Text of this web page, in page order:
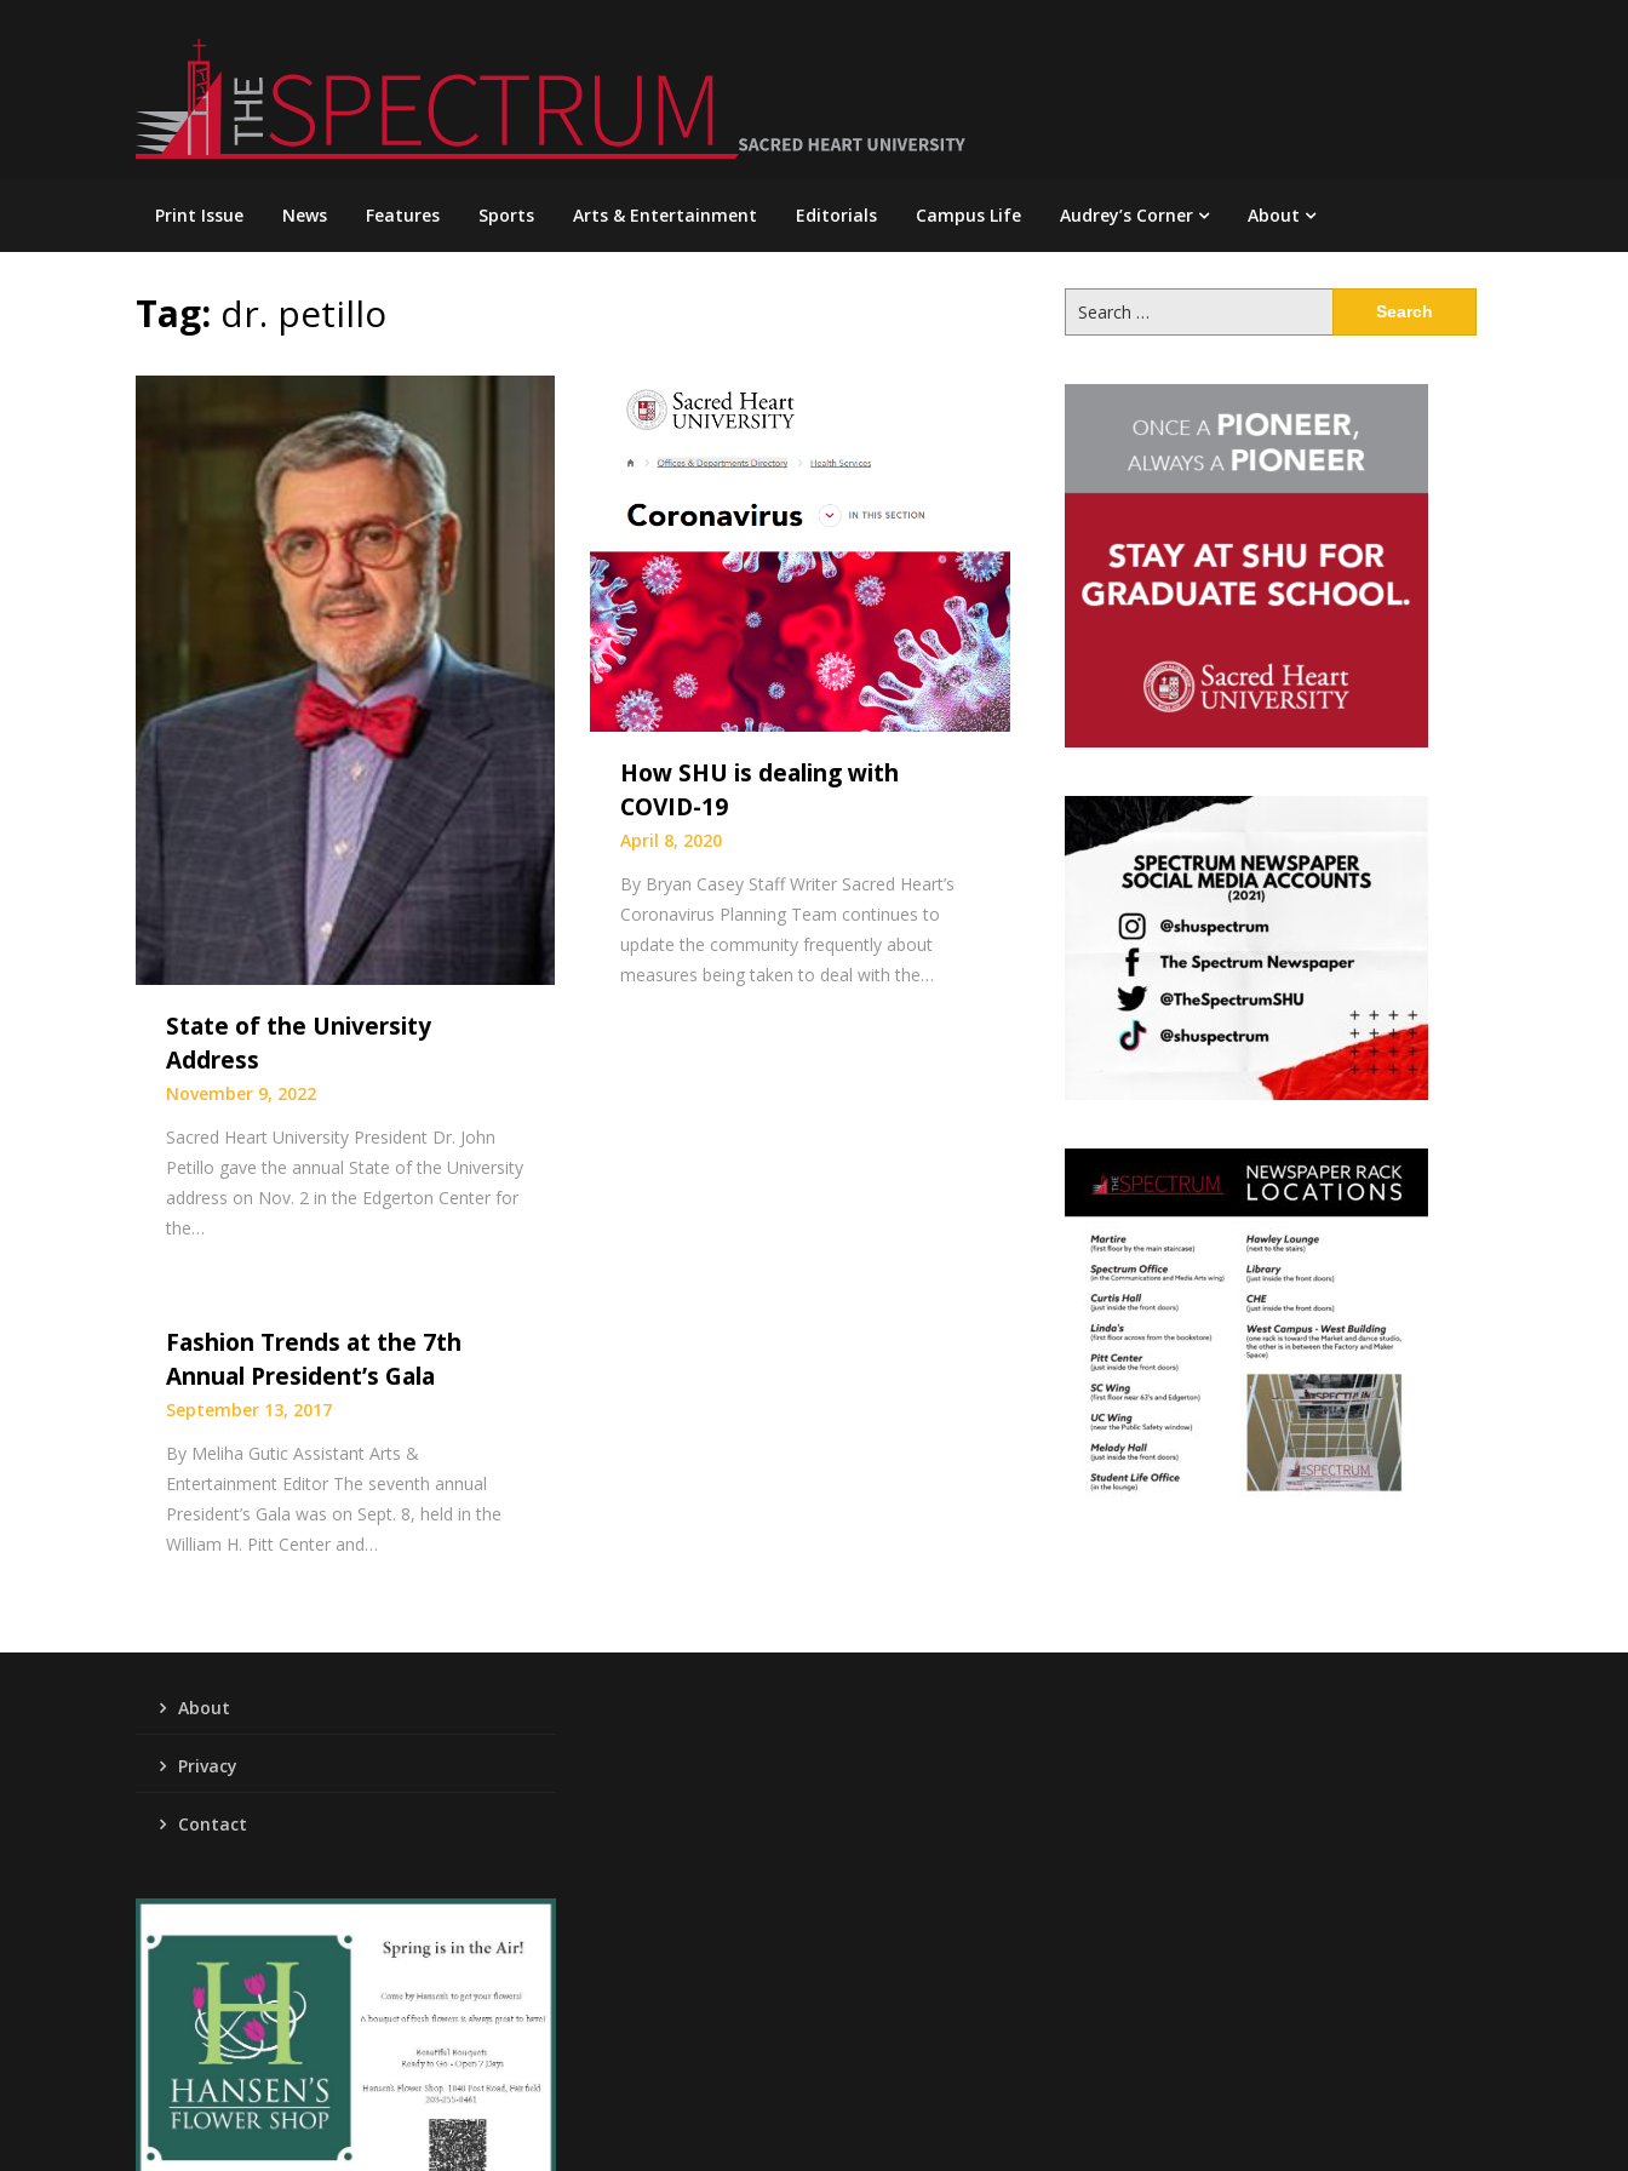
Print Issue News Features Sports Arts & Entertainment Editorials Campus Life Audrey’s Corner About
Tag: dr. petillo
State of the University
Address
November 9, 2022
Sacred Heart University President Dr. John
Petillo gave the annual State of the University
address on Nov. 2 in the Edgerton Center for
the…
How SHU is dealing with
COVID-19
April 8, 2020
By Bryan Casey Staff Writer Sacred Heart’s
Coronavirus Planning Team continues to
update the community frequently about
measures being taken to deal with the…
Fashion Trends at the 7th
Annual President’s Gala
September 13, 2017
By Meliha Gutic Assistant Arts &
Entertainment Editor The seventh annual
President’s Gala was on Sept. 8, held in the
William H. Pitt Center and…
for:
About
Privacy
Contact